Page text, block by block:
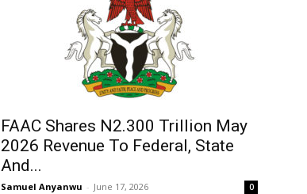
FAAC Shares N2.300 Trillion May
2026 Revenue To Federal, State
And...
Samuel Anyanwu - June 17, 2026 0